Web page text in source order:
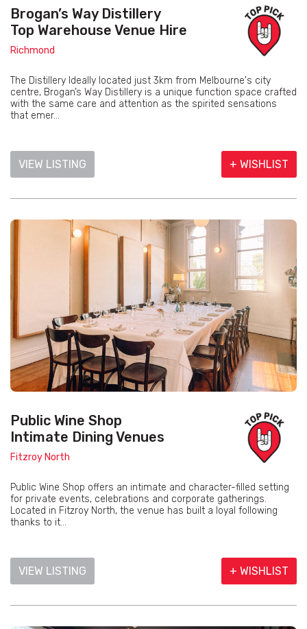
Brogan’s Way Distillery
Top Warehouse Venue Hire
Richmond
The Distillery Ideally located just 3km from Melbourne's city
centre, Brogan’s Way Distillery is a unique function space crafted
with the same care and attention as the spirited sensations
that emer...
VIEW LISTING + WISHLIST
Public Wine Shop
Intimate Dining Venues
Fitzroy North
Public Wine Shop offers an intimate and character-filled setting
for private events, celebrations and corporate gatherings.
Located in Fitzroy North, the venue has built a loyal following
thanks to it...
VIEW LISTING + WISHLIST